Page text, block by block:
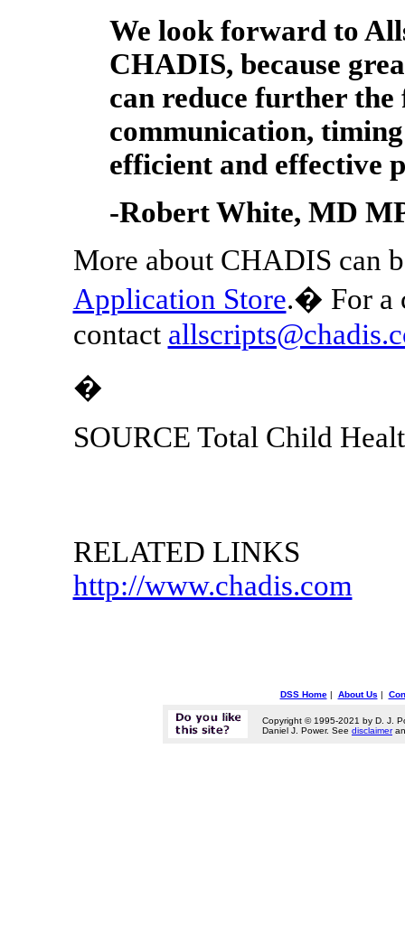
We look forward to
CHADIS, because
can reduce further the
communication,
efficient and effective
-Robert White, MD
More about CHADIS can
Application Store.� For a
contact
�
SOURCE Total Child
RELATED LINKS
http://www.chadis.com
DSS Home| About Us |
Copyright © 1995-2021 by D. J.
Daniel J. Power. See disclaimer